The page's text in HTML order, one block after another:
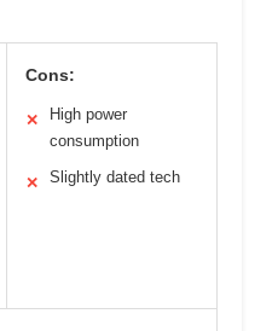
Cons:
✕
High power
consumption
✕ Slightly dated tech